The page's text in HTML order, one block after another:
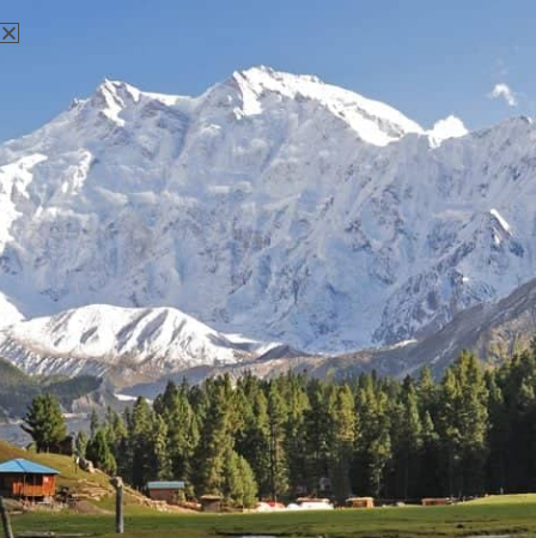
Mountain expeditions in Pakistan is a unique experience,
mostly suited for advanced climbers due to the sheer size
and remoteness of its rocks. The two main rock climbing
locations in Pakistan are near Islamabad and in the
Karakoram range, where the famous K2 is located. Near
Islamabad, the most well-known spots are in the Margallah
Hills- which is great for sports climbing and offers a wide
variety of routes for climbers of different levels; Shahdra-a
limestone crag with five routes in a scenic valley: and Ibex,
considered to be the best wall in the region and good for
sports climbing too. In the Karakoram, the offer is broader
and also more challenging. The Trango Tower is a famous
rock climbing destination great for classic and alpine